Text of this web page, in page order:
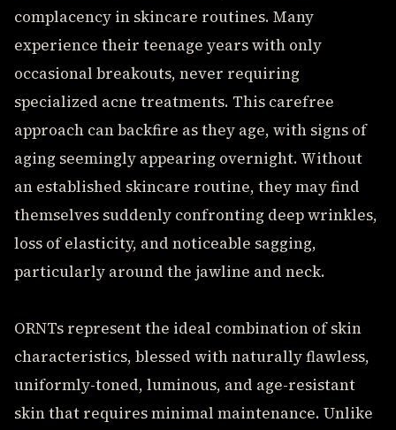
complacency in skincare routines. Many
experience their teenage years with only
occasional breakouts, never requiring
specialized acne treatments. This carefree
approach can backfire as they age, with signs of
aging seemingly appearing overnight. Without
an established skincare routine, they may find
themselves suddenly confronting deep wrinkles,
loss of elasticity, and noticeable sagging,
particularly around the jawline and neck.
ORNTs represent the ideal combination of skin
characteristics, blessed with naturally flawless,
uniformly-toned, luminous, and age-resistant
skin that requires minimal maintenance. Unlike